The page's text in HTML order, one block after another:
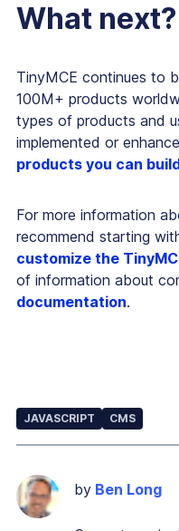
What next?
TinyMCE continues to
100M+ products
types of products and
implemented or
products you can
For more information
recommend starting
customize the
of information about
documentation.
JAVASCRIPT CMS
by Ben Long